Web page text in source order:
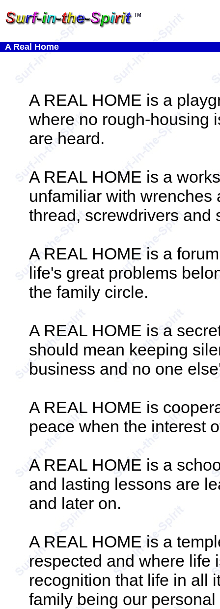
A Real Home
A REAL HOME is a
where no rough-housing
are heard.
A REAL HOME is a
unfamiliar with wrenches
thread, screwdrivers and
A REAL HOME is a
life's great problems
the family circle.
A REAL HOME is a
should mean keeping
business and no one
A REAL HOME is
peace when the interest
A REAL HOME is a
and lasting lessons are
and later on.
A REAL HOME is a
respected and where life
recognition that life in all
family being our